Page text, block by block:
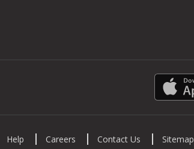
Help Careers Contact Us Sitemap